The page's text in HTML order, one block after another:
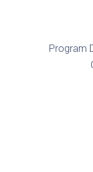
Program